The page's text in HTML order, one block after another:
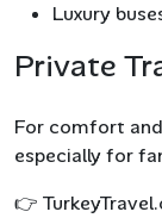
Luxury
Private
For comfort
especially for
👉